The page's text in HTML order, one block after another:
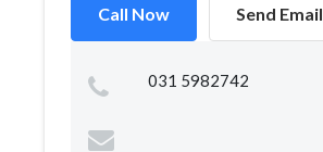
Call Now Send Email
031 5982742